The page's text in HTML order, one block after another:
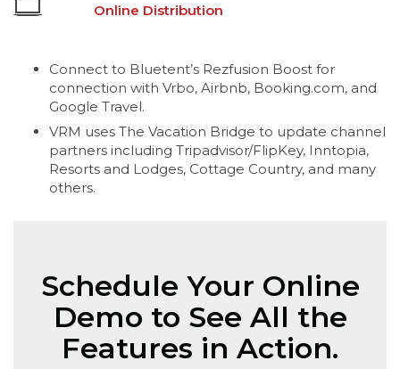
Online Distribution
Connect to Bluetent’s Rezfusion Boost for
connection with Vrbo, Airbnb, Booking.com, and
Google Travel.
VRM uses The Vacation Bridge to update channel
partners including Tripadvisor/FlipKey, Inntopia,
Resorts and Lodges, Cottage Country, and many
others.
Schedule Your Online
Demo to See All the
Features in Action.